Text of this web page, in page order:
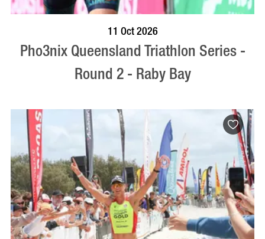
11 Oct 2026
Pho3nix Queensland Triathlon Series -
Round 2 - Raby Bay